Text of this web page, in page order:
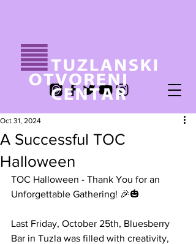
A Successful TOC
Halloween
Oct 31, 2024
TOC Halloween - Thank You for an
Unforgettable Gathering! 🎉🎃
Last Friday, October 25th, Bluesberry
Bar in Tuzla was filled with creativity,